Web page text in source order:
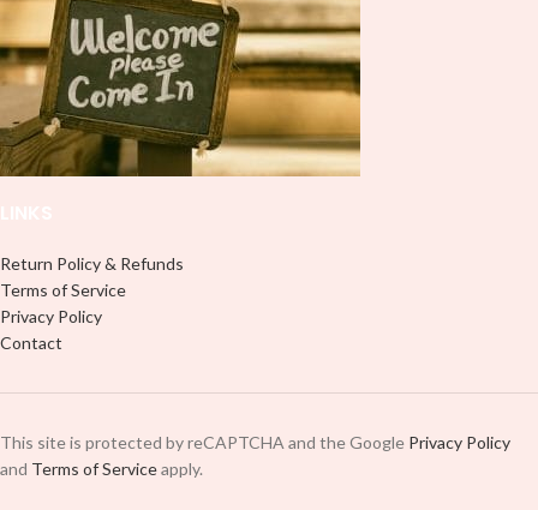
professionally. Although this is
designed for a typical 16oz libbey
cup, you can cut in smaller pieces
and decorate your cup by manually
placing each element.
it to your Libbey glass more
professionally. Although this is
designed for a typical 16oz libbey
cup, you can cut in smaller pieces
and decorate your cup by manually
placing each element.
Return Policy & Refunds
Terms of Service
Privacy Policy
Contact
This site is protected by reCAPTCHA and the Google Privacy Policy
and Terms of Serviceapply.